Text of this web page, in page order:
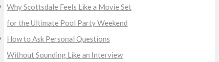
Why Scottsdale Feels Like a Movie Set
for the Ultimate Pool Party Weekend
How to Ask Personal Questions
Without Sounding Like an Interview